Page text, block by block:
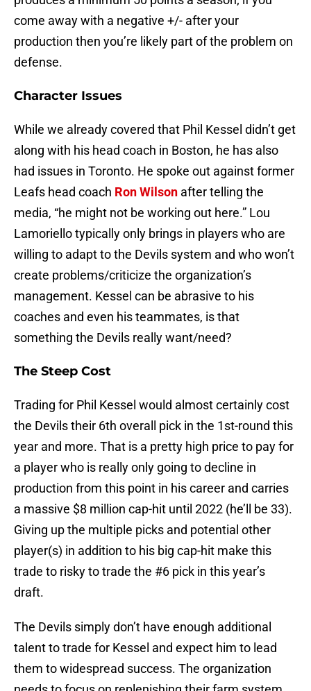
come away with a negative +/- after your
production then you’re likely part of the problem on
defense.
Character Issues
While we already covered that Phil Kessel didn’t get
along with his head coach in Boston, he has also
had issues in Toronto. He spoke out against former
Leafs head coach Ron Wilson after telling the
media, “he might not be working out here.” Lou
Lamoriello typically only brings in players who are
willing to adapt to the Devils system and who won’t
create problems/criticize the organization’s
management. Kessel can be abrasive to his
coaches and even his teammates, is that
something the Devils really want/need?
The Steep Cost
Trading for Phil Kessel would almost certainly cost
the Devils their 6th overall pick in the 1st-round this
year and more. That is a pretty high price to pay for
a player who is really only going to decline in
production from this point in his career and carries
a massive $8 million cap-hit until 2022 (he’ll be 33).
Giving up the multiple picks and potential other
player(s) in addition to his big cap-hit make this
trade to risky to trade the #6 pick in this year’s
draft.
The Devils simply don’t have enough additional
talent to trade for Kessel and expect him to lead
them to widespread success. The organization